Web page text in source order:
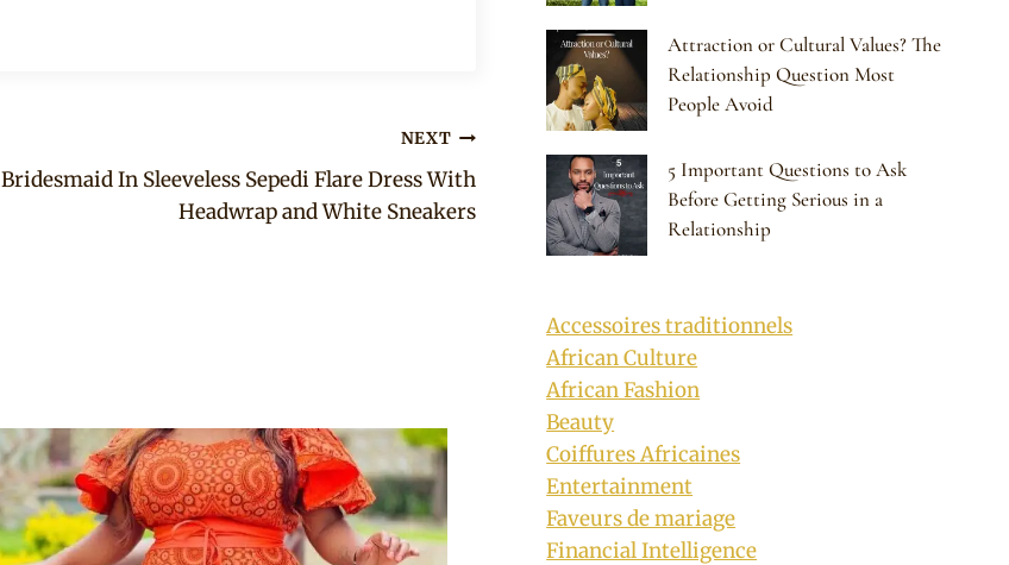
NEXT
Bridesmaid In Sleeveless Sepedi Flare Dress With
Headwrap and White Sneakers
Attraction or Cultural Values? The
Relationship Question Most
People Avoid
5 Important Questions to Ask
Before Getting Serious in a
Relationship
Accessoires traditionnels
African Culture
African Fashion
Beauty
Coiffures Africaines
Entertainment
Faveurs de mariage
Financial Intelligence